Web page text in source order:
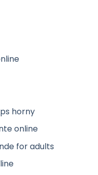
horny
online
for adults